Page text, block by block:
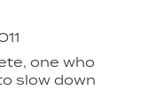
one who
slow down